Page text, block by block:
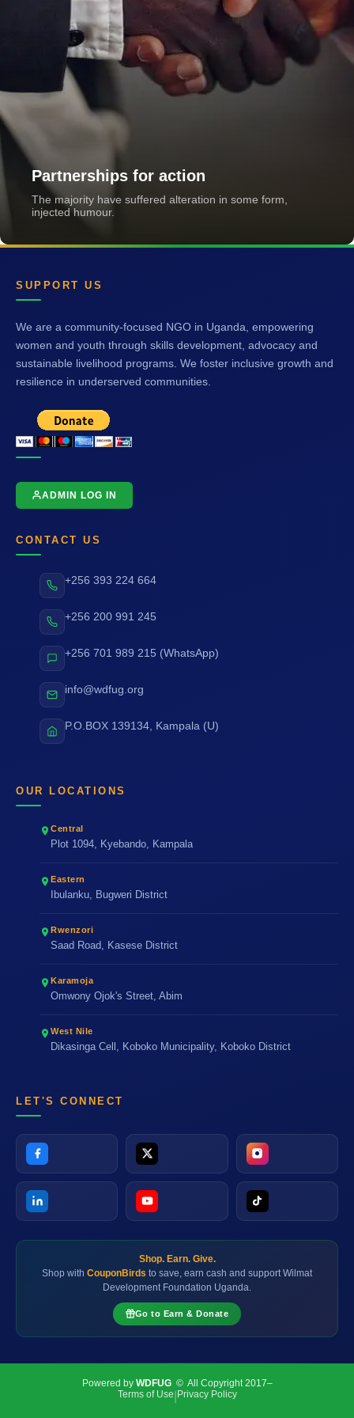
Partnerships for action
The majority have suffered alteration in some form,
injected humour.
SUPPORT US
We are a community-focused NGO in Uganda, empowering
women and youth through skills development, advocacy and
sustainable livelihood programs. We foster inclusive growth and
resilience in underserved communities.
ADMIN LOG IN
CONTACT US
+256 393 224 664
+256 200 991 245
+256 701 989 215 (WhatsApp)
info@wdfug.org
P.O.BOX 139134, Kampala (U)
OUR LOCATIONS
Central
Plot 1094, Kyebando, Kampala
Eastern
Ibulanku, Bugweri District
Rwenzori
Saad Road, Kasese District
Karamoja
Omwony Ojok's Street, Abim
West Nile
Dikasinga Cell, Koboko Municipality, Koboko District
LET'S CONNECT
Shop. Earn. Give.
Shop with CouponBirds to save, earn cash and support Wilmat
Development Foundation Uganda.
Go to Earn & Donate
Powered by WDFUG© All Copyright 2017–
Terms of Use Privacy Policy